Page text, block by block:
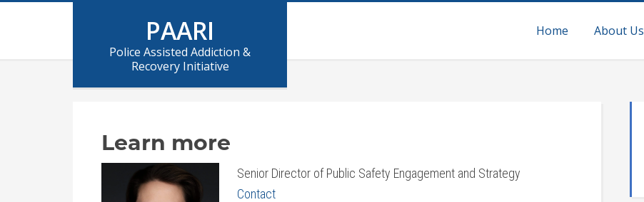
PAARI
Police Assisted Addiction &
Recovery Initiative
Home About Us
Learn more
Senior Director of Public Safety Engagement and Strategy
Contact